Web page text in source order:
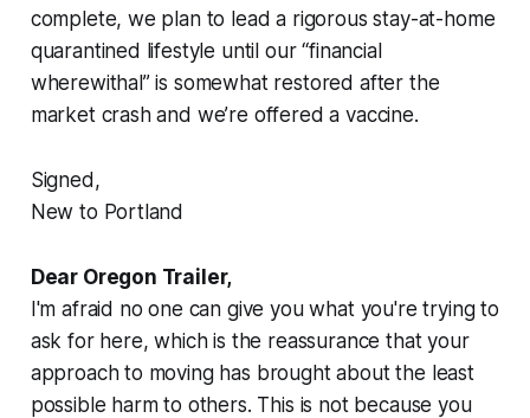
complete, we plan to lead a rigorous stay-at-home
quarantined lifestyle until our “financial
wherewithal” is somewhat restored after the
market crash and we’re offered a vaccine.
Signed,
New to Portland
Dear Oregon Trailer,
I'm afraid no one can give you what you're trying to
ask for here, which is the reassurance that your
approach to moving has brought about the least
possible harm to others. This is not because you